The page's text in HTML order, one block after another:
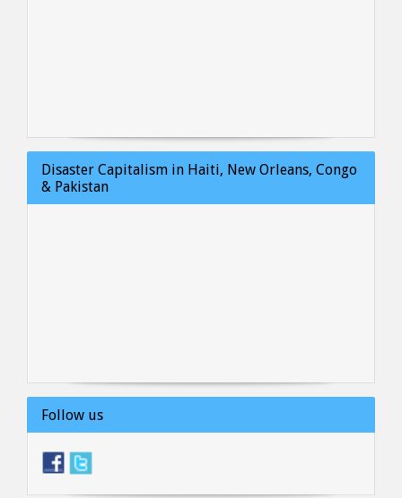
Disaster Capitalism in Haiti, New Orleans, Congo
& Pakistan
Follow us